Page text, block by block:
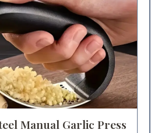
Manual Garlic Press